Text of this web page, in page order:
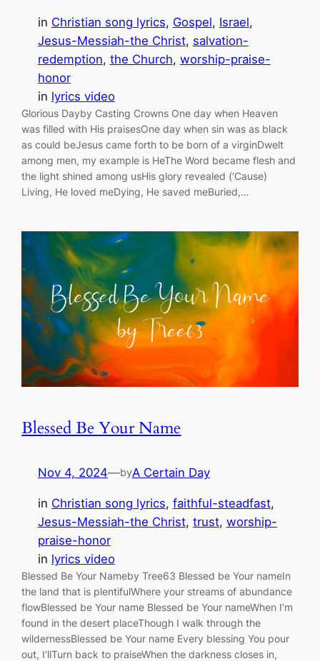
in Christian song lyrics, Gospel, Israel
Jesus-Messiah-the Christ, salvation-
redemption, the Church, worship-praise-
honor
in lyrics video
Glorious Dayby Casting Crowns One day when Heaven
was filled with His praisesOne day when sin was as black
as could beJesus came forth to be born of a virginDwelt
among men, my example is HeThe Word became flesh and
the light shined among usHis glory revealed (‘Cause)
Living, He loved meDying, He saved meBuried,…
Blessed Be Your Name
Nov 4, 2024—byA Certain Day
in Christian song lyrics, faithful-steadfast
Jesus-Messiah-the Christ, trust, worship-
praise-honor
in lyrics video
Blessed Be Your Nameby Tree63 Blessed be Your nameIn
the land that is plentifulWhere your streams of abundance
flowBlessed be Your name Blessed be Your nameWhen I’m
found in the desert placeThough I walk through the
wildernessBlessed be Your name Every blessing You pour
out, I’llTurn back to praiseWhen the darkness closes in,